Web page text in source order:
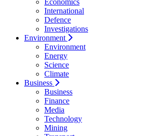
Economics
International
Defence
Investigations
Environment
Environment
Energy
Science
Climate
Business
Business
Finance
Media
Technology
Mining